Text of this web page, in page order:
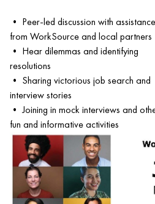
• Peer-led discussion with assistance
from WorkSource and local partners
• Hear dilemmas and identifying
resolutions
• Sharing victorious job search and
interview stories
• Joining in mock interviews and
fun and informative activities